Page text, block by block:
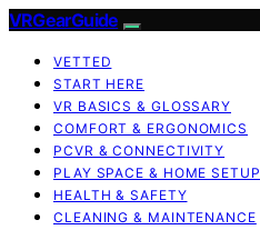
VRGearGuide
VETTED
START HERE
VR BASICS & GLOSSARY
COMFORT & ERGONOMICS
PCVR & CONNECTIVITY
PLAY SPACE & HOME SETUP
HEALTH & SAFETY
CLEANING & MAINTENANCE